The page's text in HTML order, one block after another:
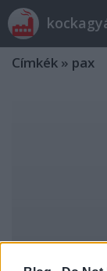
Címkék » pax